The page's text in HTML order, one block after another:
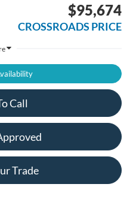
$95,674
CROSSROADS PRICE
Call
Trade